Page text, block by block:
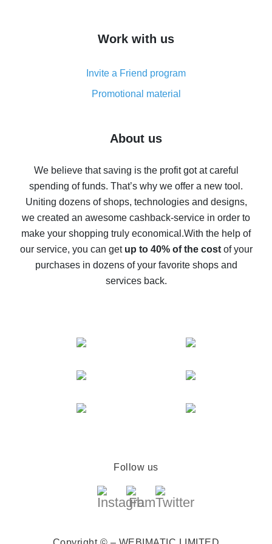
simple methods
8% cash back on AliExpress - saving real money is a
real thing
Five ways to get the most cash back on AliExpress
back
10% cash back on AliExpress - the impossible is
possible
The best cash back on AliExpress - how to find it
The best cash back service for AliExpress - let's
compare offers
Work with us
Invite a Friend program
Promotional material
About us
We believe that saving is the profit got at careful
spending of funds. That’s why we offer a new tool.
Uniting dozens of shops, technologies and designs,
we created an awesome cashback-service in order to
make your shopping truly economical.With the help of
our service, you can get up to 40% of the costof your
purchases in dozens of your favorite shops and
services back.
Follow us